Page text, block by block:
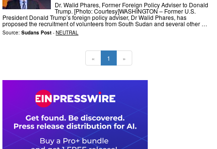
Dr. Walid Phares, Former Foreign Policy Adviser to Donald
Trump. [Photo: Courtesy]WASHINGTON – Former U.S.
President Donald Trump’s foreign policy adviser, Dr Walid Phares, has
proposed the recruitment of volunteers from South Sudan and several other …
Source: Sudans Post - NEUTRAL
« 1 »